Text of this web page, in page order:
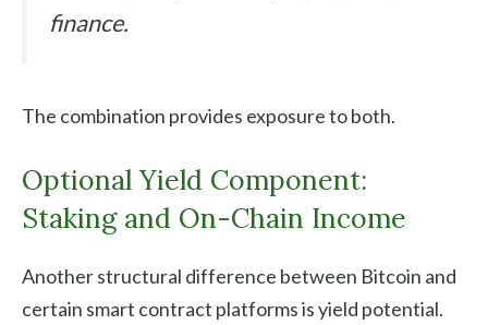
finance.
The combination provides exposure to both.
Optional Yield Component:
Staking and On-Chain Income
Another structural difference between Bitcoin and
certain smart contract platforms is yield potential.